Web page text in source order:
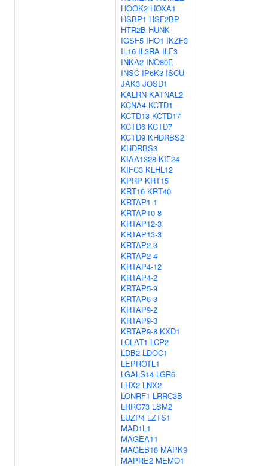
HOOK2 HOXA1
HSBP1 HSF2BP
HTR2B HUNK
IGSF5 IHO1 IKZF3
IL16 IL3RA ILF3
INKA2 INO80E
INSC IP6K3 ISCU
JAK3 JOSD1
KALRN KATNAL2
KCNA4 KCTD1
KCTD13 KCTD17
KCTD6 KCTD7
KCTD9 KHDRBS2
KHDRBS3
KIAA1328 KIF24
KIFC3 KLHL12
KPRP KRT15
KRT16 KRT40
KRTAP1-1
KRTAP10-8
KRTAP12-3
KRTAP13-3
KRTAP2-3
KRTAP2-4
KRTAP4-12
KRTAP4-2
KRTAP5-9
KRTAP6-3
KRTAP9-2
KRTAP9-3
KRTAP9-8 KXD1
LCLAT1 LCP2
LDB2 LDOC1
LEPROTL1
LGALS14 LGR6
LHX2 LNX2
LONRF1 LRRC3B
LRRC73 LSM2
LUZP4 LZTS1
MAD1L1
MAGEA11
MAGEB18 MAPK9
MAPRE2 MEMO1